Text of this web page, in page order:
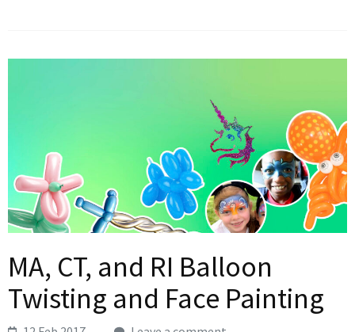
MA, CT, and RI Balloon
Twisting and Face Painting